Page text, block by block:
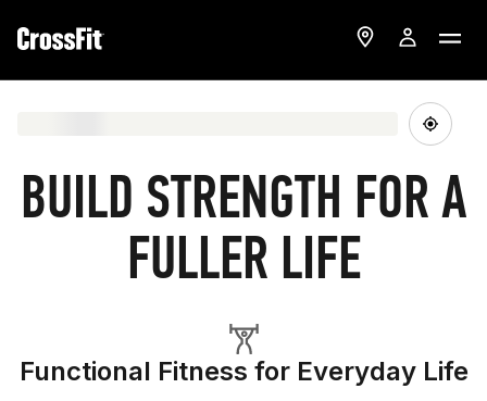
BUILD STRENGTH FOR A
FULLER LIFE
Functional Fitness for Everyday Life